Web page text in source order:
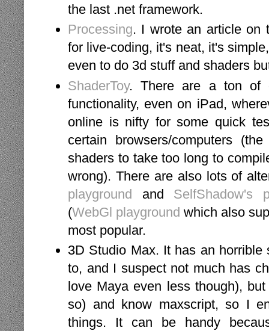
the last .net framework.
Processing. I wrote an article on
for live-coding, it's neat, it's
even to do 3d stuff and shaders
ShaderToy. There are a ton of
functionality, even on iPad,
online is nifty for some quick
certain browsers/computers
shaders to take too long to
wrong). There are also lots of
playground and SelfShadow's
(WebGl playground which also
most popular.
3D Studio Max. It has an
to, and I suspect not much has
love Maya even less though),
so) and know maxscript, so I
things. It can be handy